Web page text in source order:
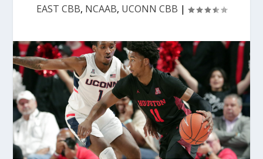
EAST CBB, NCAAB, UCONN CBB |